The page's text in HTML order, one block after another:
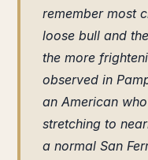
remember most
loose bull and
the more
observed in
an American
stretching to
a normal San